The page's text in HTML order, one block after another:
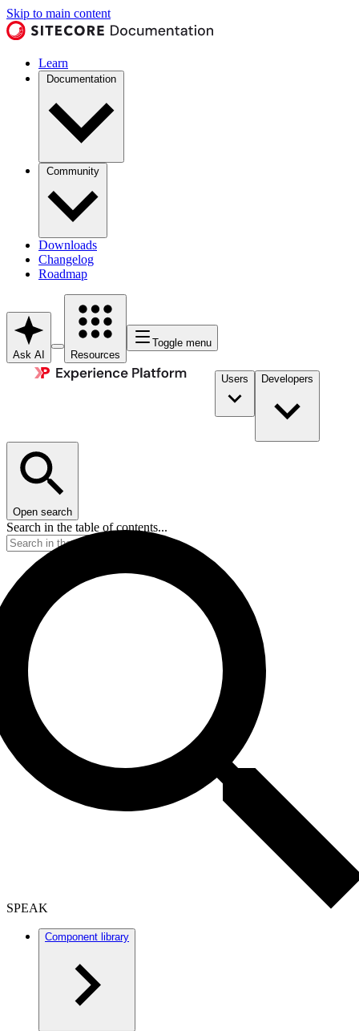
Skip to main content
Learn
Documentation
Community
Downloads
Changelog
Roadmap
Ask AI Resources
Toggle menu
Users Developers
Open search
Search in the table of contents...
SPEAK
Component library